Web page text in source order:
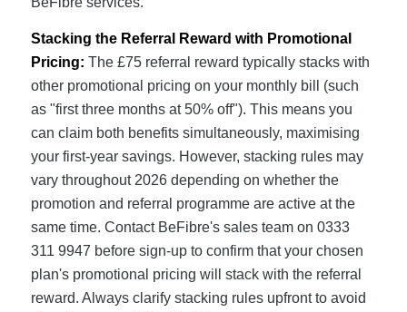
Stacking the Referral Reward with Promotional
Pricing: The £75 referral reward typically stacks with
other promotional pricing on your monthly bill (such
as "first three months at 50% off"). This means you
can claim both benefits simultaneously, maximising
your first-year savings. However, stacking rules may
vary throughout 2026 depending on whether the
promotion and referral programme are active at the
same time. Contact BeFibre's sales team on 0333
311 9947 before sign-up to confirm that your chosen
plan's promotional pricing will stack with the referral
reward. Always clarify stacking rules upfront to avoid